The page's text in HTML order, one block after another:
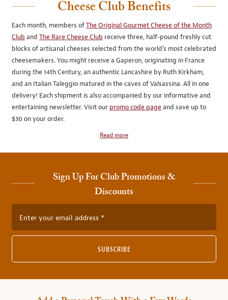
Cheese Club Benefits
Each month, members ofThe Original Gourmet Cheese of the Month
Club and The Rare Cheese Club receive three, half-pound freshly cut
blocks of artisanal cheeses selected from the world’s most celebrated
cheesemakers. You might receive a Gaperon, originating in France
during the 14th Century, an authentic Lancashire by Ruth Kirkham,
and an Italian Taleggio matured in the caves of Valsassina. All in one
delivery! Each shipment is also accompanied by our informative and
entertaining newsletter. Visit our promo code pageand save up to
$30 on your order.
Read more
Sign Up For Club Promotions &
Discounts
Enter your email address
SUBSCRIBE